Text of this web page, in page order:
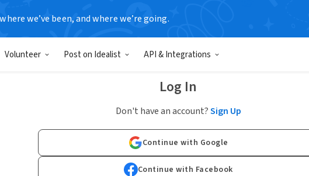
we’ve been, and where we’re going.
Volunteer Post on Idealist API & Integrations
Log In
Don't have an account?Sign Up
Continue with Google
Continue with Facebook